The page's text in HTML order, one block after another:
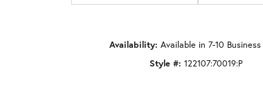
Availability: Available in 7-10
Style #: 122107:70019:P